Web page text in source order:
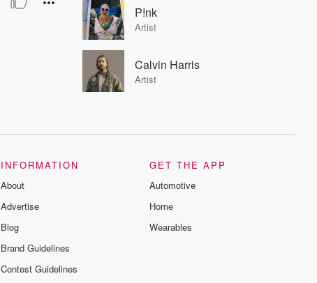
P!nk
Artist
Calvin Harris
Artist
INFORMATION
About
Advertise
Blog
Brand Guidelines
Contest Guidelines
GET THE APP
Automotive
Home
Wearables